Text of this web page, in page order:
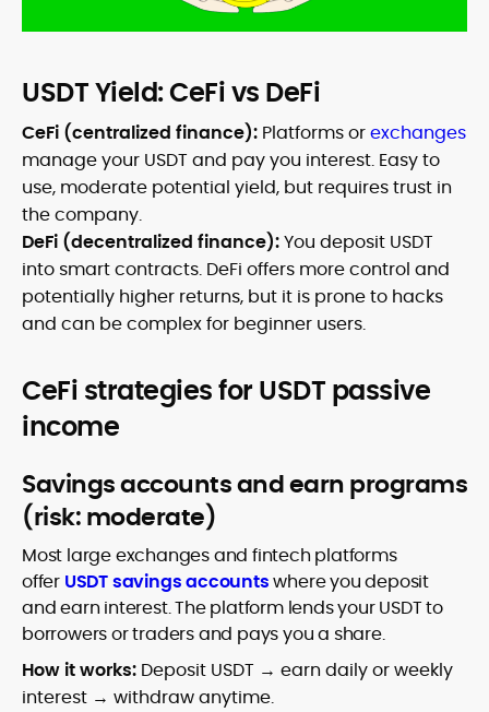
USDT Yield: CeFi vs DeFi
CeFi (centralized finance): Platforms orexchanges
manage your USDT and pay you interest. Easy to
use, moderate potential yield, but requires trust in
the company.
DeFi (decentralized finance):You deposit USDT
into smart contracts. DeFi offers more control and
potentially higher returns, but it is prone to hacks
and can be complex for beginner users.
CeFi strategies for USDT passive
income
Savings accounts and earn programs
(risk: moderate)
Most large exchanges and fintech platforms
offer USDT savings accountswhere you deposit
and earn interest. The platform lends your USDT to
borrowers or traders and pays you a share.
How it works: Deposit USDT → earn daily or weekly
interest → withdraw anytime.